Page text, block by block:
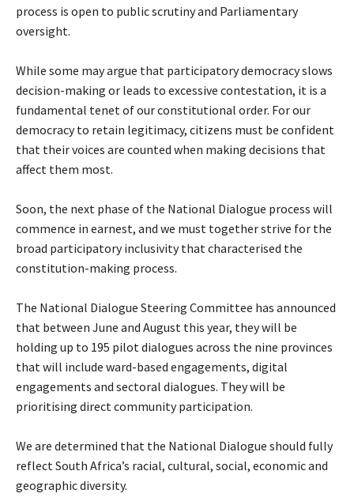
process is open to public scrutiny and Parliamentary
oversight.
While some may argue that participatory democracy slows
decision-making or leads to excessive contestation, it is a
fundamental tenet of our constitutional order. For our
democracy to retain legitimacy, citizens must be confident
that their voices are counted when making decisions that
affect them most.
Soon, the next phase of the National Dialogue process will
commence in earnest, and we must together strive for the
broad participatory inclusivity that characterised the
constitution-making process.
The National Dialogue Steering Committee has announced
that between June and August this year, they will be
holding up to 195 pilot dialogues across the nine provinces
that will include ward-based engagements, digital
engagements and sectoral dialogues. They will be
prioritising direct community participation.
We are determined that the National Dialogue should fully
reflect South Africa’s racial, cultural, social, economic and
geographic diversity.